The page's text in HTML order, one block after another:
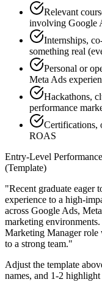
Relevant
involving Google
Internships,
something real
Personal or
Meta Ads
Hackathons,
performance
Certifications,
ROAS
Entry-Level
(Template)
"Recent graduate eager
experience to a high-
across Google Ads,
marketing environments.
Marketing Managerrole
to a strong team."
Adjust the template
names, and 1-2 highlight